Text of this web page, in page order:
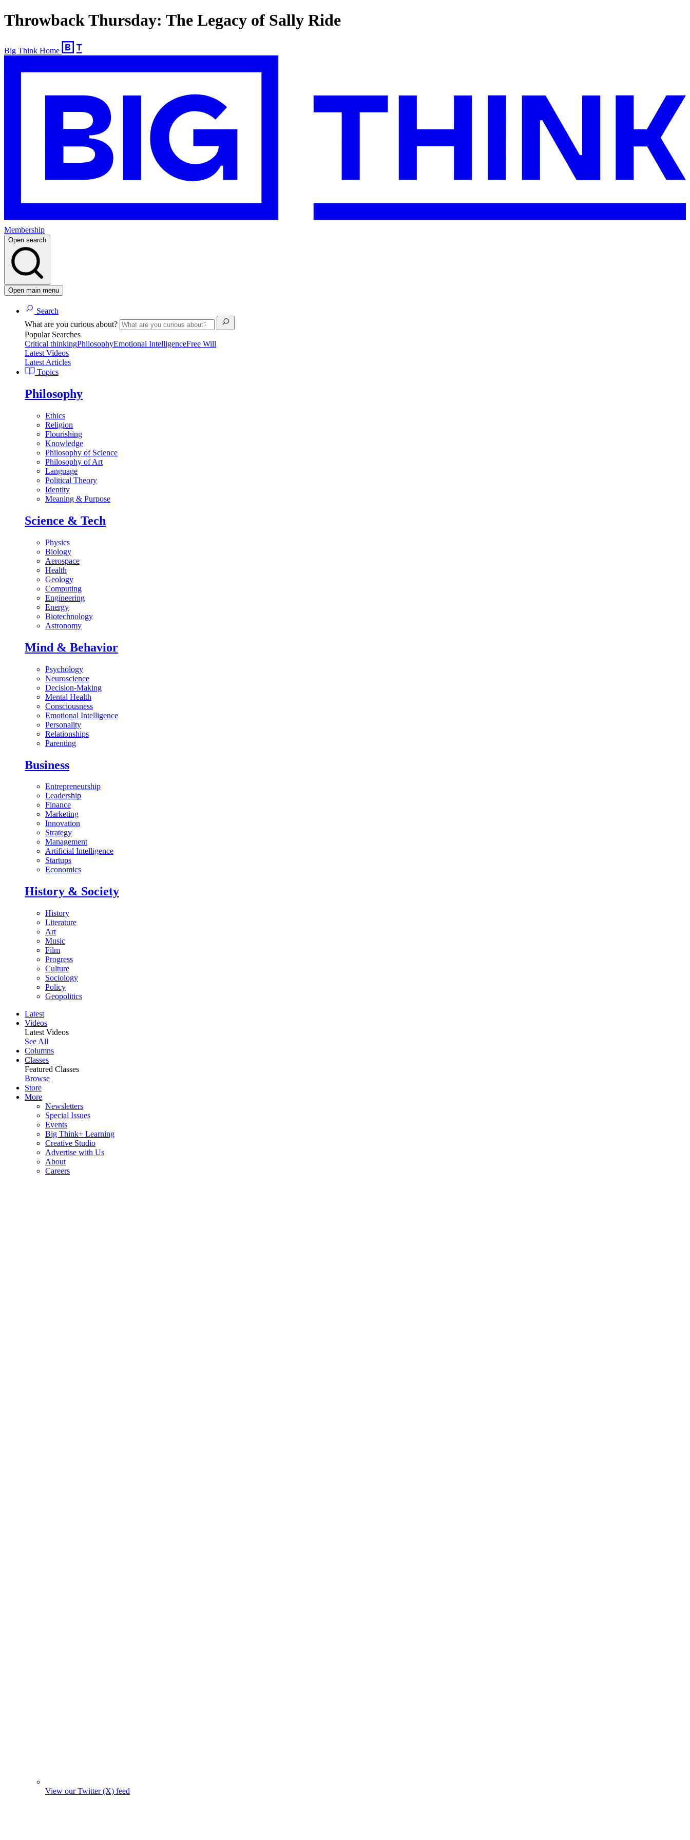
Throwback Thursday: The Legacy of Sally Ride
Big Think Home
Membership
Open search
Open main menu
Search
What are you curious about?
Popular Searches
Critical thinkingPhilosophyEmotional IntelligenceFree Will
Latest Videos
Latest Articles
Topics
Philosophy
Ethics
Religion
Flourishing
Knowledge
Philosophy of Science
Philosophy of Art
Language
Political Theory
Identity
Meaning & Purpose
Science & Tech
Physics
Biology
Aerospace
Health
Geology
Computing
Engineering
Energy
Biotechnology
Astronomy
Mind & Behavior
Psychology
Neuroscience
Decision-Making
Mental Health
Consciousness
Emotional Intelligence
Personality
Relationships
Parenting
Business
Entrepreneurship
Leadership
Finance
Marketing
Innovation
Strategy
Management
Artificial Intelligence
Startups
Economics
History & Society
History
Literature
Art
Music
Film
Progress
Culture
Sociology
Policy
Geopolitics
Latest
Videos
Latest Videos
See All
Columns
Classes
Featured Classes
Browse
Store
More
Newsletters
Special Issues
Events
Big Think+ Learning
Creative Studio
Advertise with Us
About
Careers
View our Twitter (X) feed